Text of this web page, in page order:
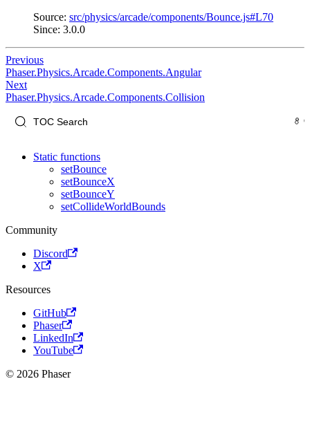
Source: src/physics/arcade/components/Bounce.js#L70
Since: 3.0.0
Previous
Phaser.Physics.Arcade.Components.Angular
Next
Phaser.Physics.Arcade.Components.Collision
Static functions
setBounce
setBounceX
setBounceY
setCollideWorldBounds
Community
Discord
X
Resources
GitHub
Phaser
LinkedIn
YouTube
© 2026 Phaser